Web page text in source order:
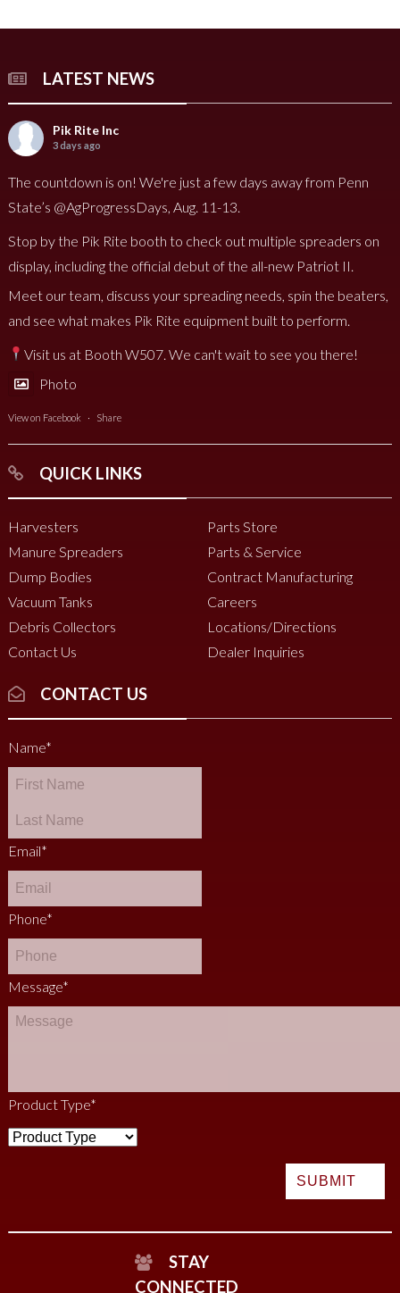
LATEST NEWS
Pik Rite Inc
3 days ago
The countdown is on! We're just a few days away from Penn
State’s @AgProgressDays, Aug. 11-13.
Stop by the Pik Rite booth to check out multiple spreaders on
display, including the official debut of the all-new Patriot II.
Meet our team, discuss your spreading needs, spin the beaters,
and see what makes Pik Rite equipment built to perform.
Visit us at Booth W507. We can't wait to see you there!
Photo
View on Facebook · Share
QUICK LINKS
Harvesters
Manure Spreaders
Dump Bodies
Vacuum Tanks
Debris Collectors
Contact Us
Parts Store
Parts & Service
Contract Manufacturing
Careers
Locations/Directions
Dealer Inquiries
CONTACT US
Name*
Email*
Phone*
Message*
Product Type*
STAY
CONNECTED